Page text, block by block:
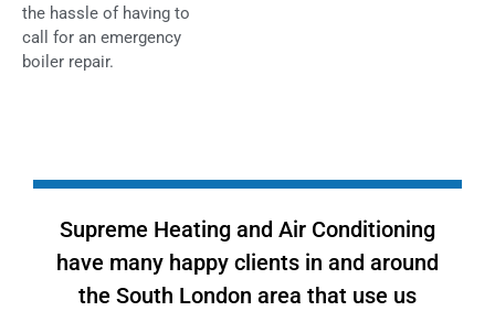
the hassle of having to
call for an emergency
boiler repair.
Supreme Heating and Air Conditioning
have many happy clients in and around
the South London area that use us